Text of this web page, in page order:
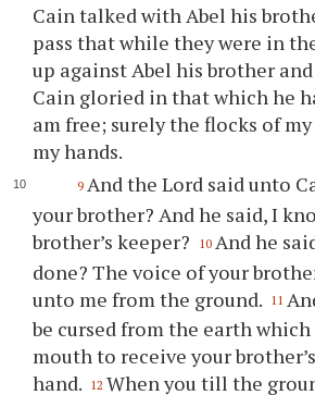
Cain talked with Abel his
pass that while they were in
up against Abel his brother
Cain gloried in that which he
am free; surely the flocks of
my hands.
9 And the Lord said unto
your brother? And he said, I
brother’s keeper?
10 And he
done? The voice of your
unto me from the ground. 11
be cursed from the earth
mouth to receive your
hand. 12 When you till the